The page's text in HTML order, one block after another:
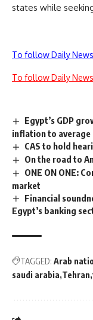
states while
To follow Daily
To follow Daily
Egypt’s GDP
inflation to average
CAS to hold
On the road to
ONE ON ONE:
market
Financial
Egypt’s banking
TAGGED: Arab
saudi arabia Tehran